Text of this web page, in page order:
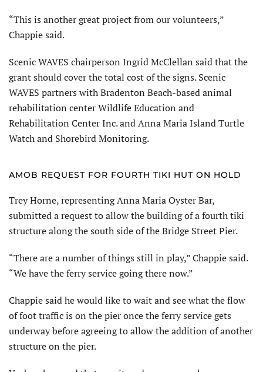
“This is another great project from our volunteers,”
Chappie said.
Scenic WAVES chairperson Ingrid McClellan said that the
grant should cover the total cost of the signs. Scenic
WAVES partners with Bradenton Beach-based animal
rehabilitation center Wildlife Education and
Rehabilitation Center Inc. and Anna Maria Island Turtle
Watch and Shorebird Monitoring.
AMOB REQUEST FOR FOURTH TIKI HUT ON HOLD
Trey Horne, representing Anna Maria Oyster Bar,
submitted a request to allow the building of a fourth tiki
structure along the south side of the Bridge Street Pier.
“There are a number of things still in play,” Chappie said.
“We have the ferry service going there now.”
Chappie said he would like to wait and see what the flow
of foot traffic is on the pier once the ferry service gets
underway before agreeing to allow the addition of another
structure on the pier.